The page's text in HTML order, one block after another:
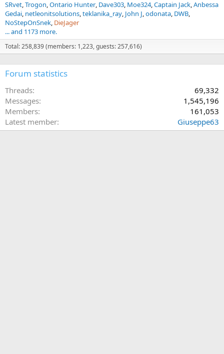
SRvet Trogon Ontario Hunter Dave303 Moe324 Captain Jack Anbessa
Gedai netleonitsolutions teklanika_ray John J odonata DWB
NoStepOnSnek DieJager
... and 1173 more.
Total: 258,839 (members: 1,223, guests: 257,616)
Forum statistics
Threads
69,332
Messages
1,545,196
Members
161,053
Latest member
Giuseppe63